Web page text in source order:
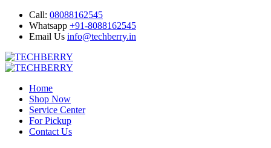
Call: 08088162545
Whatsapp +91-8088162545
Email Us info@techberry.in
Home
Shop Now
Service Center
For Pickup
Contact Us